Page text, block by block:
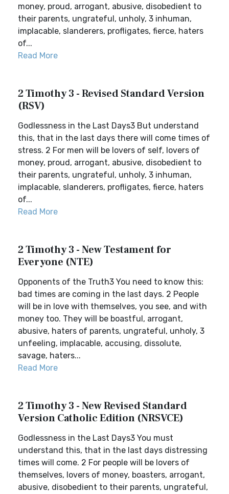
money, proud, arrogant, abusive, disobedient to
their parents, ungrateful, unholy, 3 inhuman,
implacable, slanderers, profligates, fierce, haters
of...
Read More
2 Timothy 3 - Revised Standard Version
(RSV)
Godlessness in the Last Days3 But understand
this, that in the last days there will come times of
stress. 2 For men will be lovers of self, lovers of
money, proud, arrogant, abusive, disobedient to
their parents, ungrateful, unholy, 3 inhuman,
implacable, slanderers, profligates, fierce, haters
of...
Read More
2 Timothy 3 - New Testament for
Everyone (NTE)
Opponents of the Truth3 You need to know this:
bad times are coming in the last days. 2 People
will be in love with themselves, you see, and with
money too. They will be boastful, arrogant,
abusive, haters of parents, ungrateful, unholy, 3
unfeeling, implacable, accusing, dissolute,
savage, haters...
Read More
2 Timothy 3 - New Revised Standard
Version Catholic Edition (NRSVCE)
Godlessness in the Last Days3 You must
understand this, that in the last days distressing
times will come. 2 For people will be lovers of
themselves, lovers of money, boasters, arrogant,
abusive, disobedient to their parents, ungrateful,